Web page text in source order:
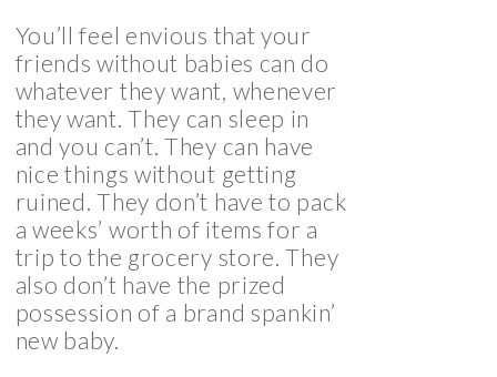
You’ll feel envious that your
friends without babies can do
whatever they want, whenever
they want. They can sleep in
and you can’t. They can have
nice things without getting
ruined. They don’t have to pack
a weeks’ worth of items for a
trip to the grocery store. They
also don’t have the prized
possession of a brand spankin’
new baby.